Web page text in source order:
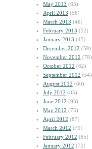
May 2013 (65)
April 2013 (56)
March 2013 (46)
February 2013 (52)
January 2013 (45)
December 2012 (59)
November 2012 (78)
October 2012 (62)
September 2012 (54)
August 2012 (60)
July 2012 (85)
June 2012 (93)
May 2012 (75)
April 2012 (87)
March 2012 (79)
February 2012 (85)
January 2012 (72)